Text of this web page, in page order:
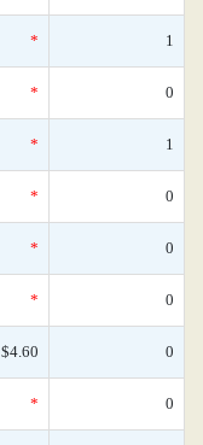
* 1
* 0
* 1
* 0
* 0
* 0
$4.60 0
* 0